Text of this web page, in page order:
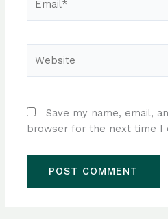
Save my name, email,
browser for the next time I